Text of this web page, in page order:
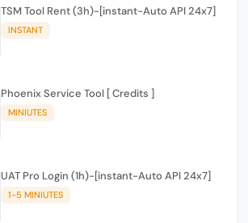
TSM Tool Rent (3h)-[instant-Auto API 24x7]
INSTANT
Phoenix Service Tool [ Credits ]
MINIUTES
UAT Pro Login (1h)-[instant-Auto API 24x7]
1-5 MINIUTES